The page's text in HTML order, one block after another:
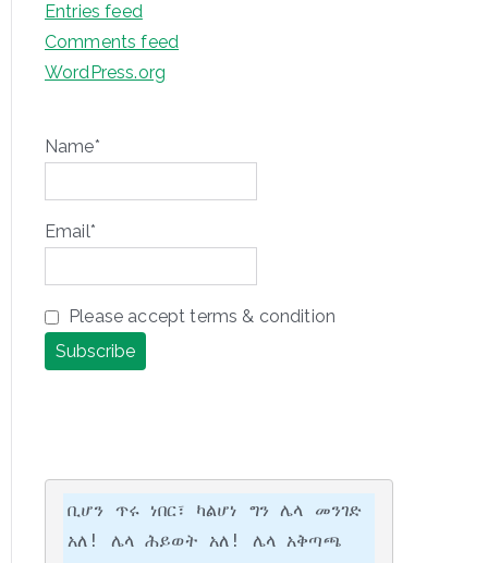
Entries feed
Comments feed
WordPress.org
Name*
Email*
Please accept terms & condition
ቢሆን ጥሩ ነበር፣ ካልሆነ ግን ሌላ መንገድ
አለ! ሌላ ሕይወት አለ! ሌላ አቅጣጫ